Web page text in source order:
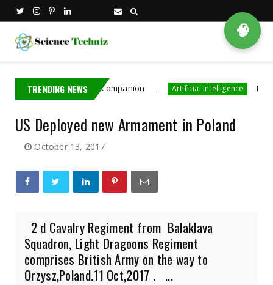
TRENDING NEWS
AI Robot Driving Companion Artificial Intelligence Meta Paid
US Deployed new Armament in Poland
October 13, 2017
2 d Cavalry Regiment from Balaklava
Squadron, Light Dragoons Regiment
comprises British Army on the way to
Orzysz,Poland.11 Oct,2017 . ...
🧠